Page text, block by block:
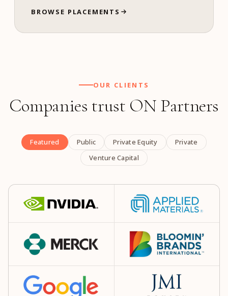
BROWSE PLACEMENTS
OUR CLIENTS
Companies trust ON Partners
Featured Public Private Equity
Private
Venture Capital